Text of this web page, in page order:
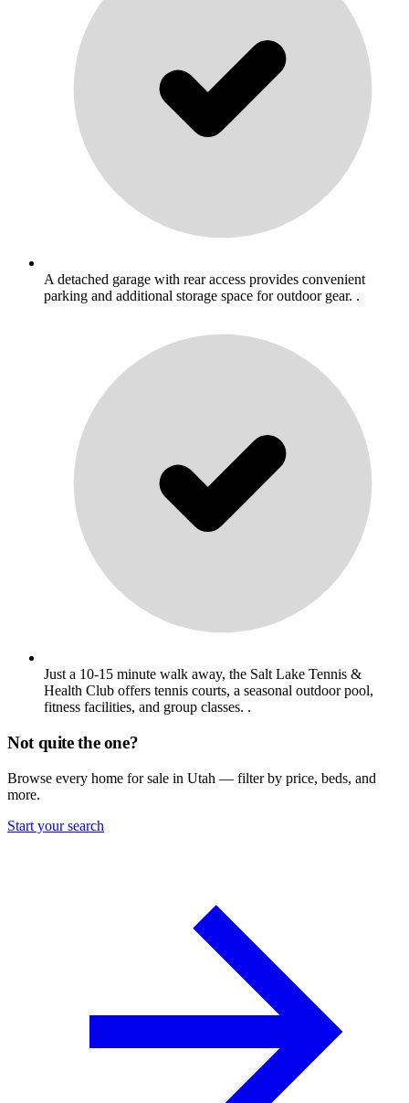
A detached garage with rear access provides convenient
parking and additional storage space for outdoor gear. .
Just a 10-15 minute walk away, the Salt Lake Tennis &
Health Club offers tennis courts, a seasonal outdoor pool,
fitness facilities, and group classes. .
Not quite the one?
Browse every home for sale in Utah — filter by price, beds, and
more.
Start your search